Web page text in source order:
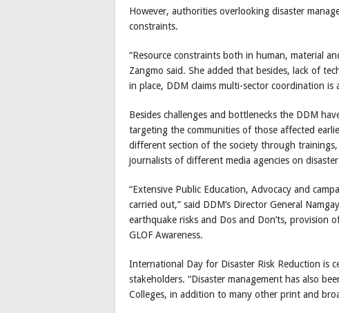
However, authorities overlooking disaster
constraints.
“Resource constraints both in human, material
Zangmo said. She added that besides, lack of
in place, DDM claims multi-sector coordination is
Besides challenges and bottlenecks the DDM
targeting the communities of those affected
different section of the society through
journalists of different media agencies on
“Extensive Public Education, Advocacy and
carried out,” said DDM’s Director General
earthquake risks and Dos and Don’ts, provision
GLOF Awareness.
International Day for Disaster Risk Reduction is
stakeholders. “Disaster management has also
Colleges, in addition to many other print and